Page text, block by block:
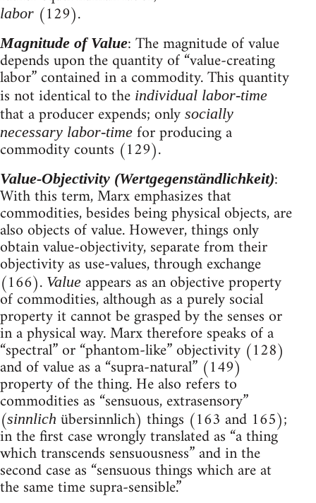
labor (129).
Magnitude of Value: The magnitude of value
depends upon the quantity of “value-creating
labor” contained in a commodity. This quantity
is not identical to the individual labor-time
that a producer expends; only socially
necessary labor-time for producing a
commodity counts (129).
Value-Objectivity (Wertgegenständlichkeit):
With this term, Marx emphasizes that
commodities, besides being physical objects, are
also objects of value. However, things only
obtain value-objectivity, separate from their
objectivity as use-values, through exchange
(166). Value appears as an objective property
of commodities, although as a purely social
property it cannot be grasped by the senses or
in a physical way. Marx therefore speaks of a
“spectral” or “phantom-like” objectivity (128)
and of value as a “supra-natural” (149)
property of the thing. He also refers to
commodities as “sensuous, extrasensory”
(sinnlich übersinnlich) things (163 and 165);
in the first case wrongly translated as “a thing
which transcends sensuousness” and in the
second case as “sensuous things which are at
the same time supra-sensible.”